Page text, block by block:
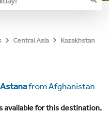
Central Asia
Kazakhstan
Astanafrom Afghanistan
available for this destination.